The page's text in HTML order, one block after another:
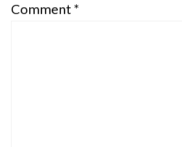
Comment *